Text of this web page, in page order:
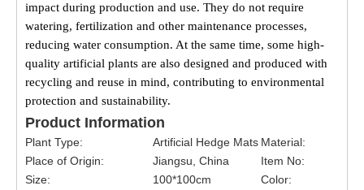
impact during production and use. They do not require
watering, fertilization and other maintenance processes,
reducing water consumption. At the same time, some high-
quality artificial plants are also designed and produced with
recycling and reuse in mind, contributing to environmental
protection and sustainability.
Product Information
Plant Type: Artificial Hedge Mats Material:
Place of Origin:
Jiangsu, China
Item No:
Size:
100*100cm
Color: